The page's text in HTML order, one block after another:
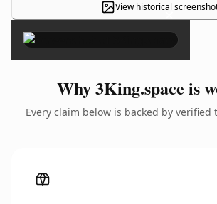
View historical
×
Why 3King.space is
Every claim below is backed by